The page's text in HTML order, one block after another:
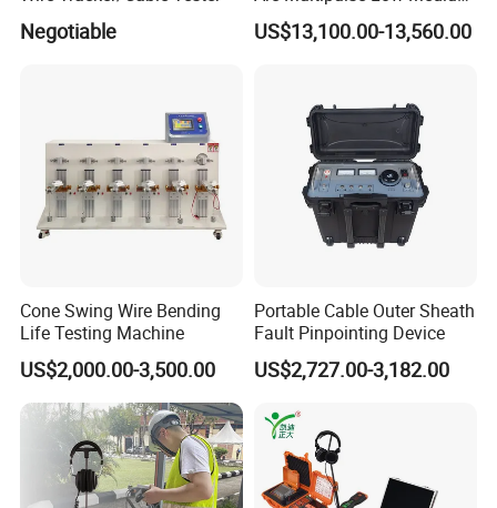
Negotiable
Voltage Detector Cable
Fault Locator
US$13,100.00-13,560.00
Cone Swing Wire Bending
Life Testing Machine
US$2,000.00-3,500.00
Portable Cable Outer Sheath
Fault Pinpointing Device
US$2,727.00-3,182.00